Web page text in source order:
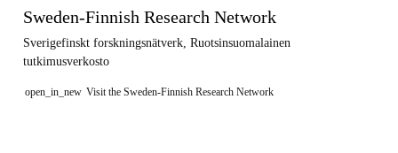
Sweden-Finnish Research Network
Sverigefinskt forskningsnätverk, Ruotsinsuomalainen
tutkimusverkosto
open_in_new Visit the Sweden-Finnish Research Network